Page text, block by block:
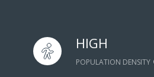
HIGH
POPULATION DENSITY